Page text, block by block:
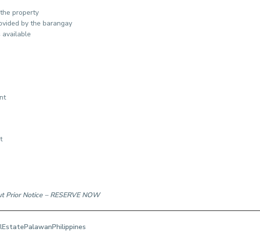
property
by the barangay
available
Prior Notice – RESERVE NOW